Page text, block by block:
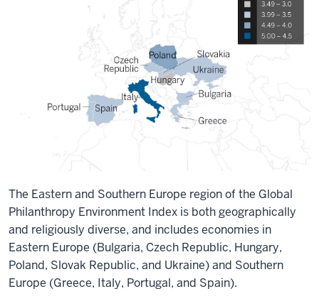
The Eastern and Southern Europe region of the Global
Philanthropy Environment Index is both geographically
and religiously diverse, and includes economies in
Eastern Europe (Bulgaria, Czech Republic, Hungary,
Poland, Slovak Republic, and Ukraine) and Southern
Europe (Greece, Italy, Portugal, and Spain).